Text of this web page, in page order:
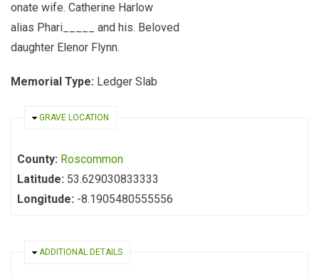
onate wife. Catherine Harlow
alias Phari_____ and his. Beloved
daughter Elenor Flynn.
Memorial Type: Ledger Slab
HIDE
GRAVE LOCATION
County: Roscommon
Latitude: 53.629030833333
Longitude: -8.1905480555556
HIDE
ADDITIONAL DETAILS